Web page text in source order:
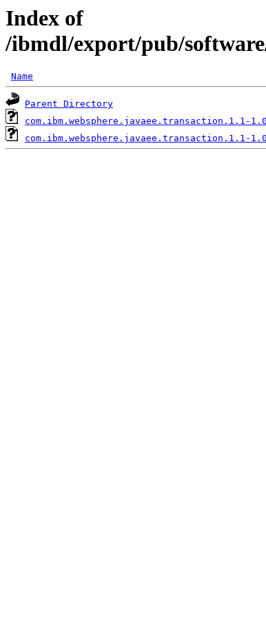
Index of
/ibmdl/export/pub/
Name
Parent Directory
com.ibm.websphere.javaee.transaction.1.1-
com.ibm.websphere.javaee.transaction.1.1-